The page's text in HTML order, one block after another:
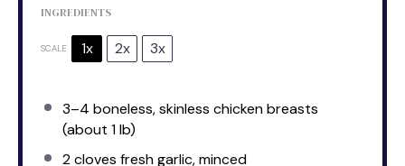
INGREDIENTS
SCALE 1x 2x 3x
3–4 boneless, skinless chicken breasts
(about 1lb)
2cloves fresh garlic, minced